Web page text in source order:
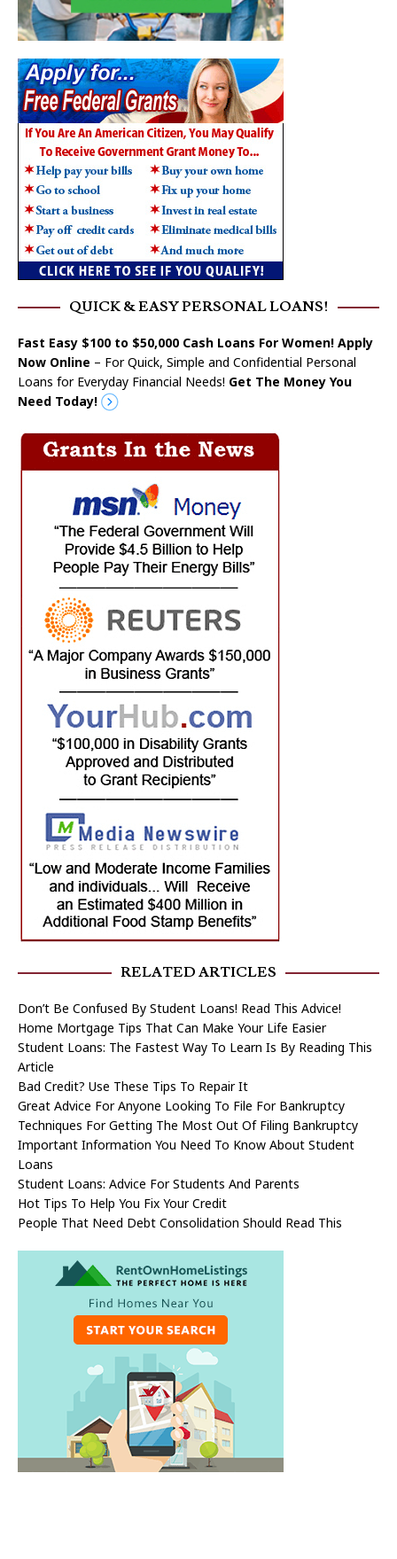
QUICK & EASY PERSONAL LOANS!
Fast Easy $100 to $50,000 Cash Loans For Women! Apply
Now Online – For Quick, Simple and Confidential Personal
Loans for Everyday Financial Needs! Get The Money You
Need Today!
RELATED ARTICLES
Don’t Be Confused By Student Loans! Read This Advice!
Home Mortgage Tips That Can Make Your Life Easier
Student Loans: The Fastest Way To Learn Is By Reading This
Article
Bad Credit? Use These Tips To Repair It
Great Advice For Anyone Looking To File For Bankruptcy
Techniques For Getting The Most Out Of Filing Bankruptcy
Important Information You Need To Know About Student
Loans
Student Loans: Advice For Students And Parents
Hot Tips To Help You Fix Your Credit
People That Need Debt Consolidation Should Read This